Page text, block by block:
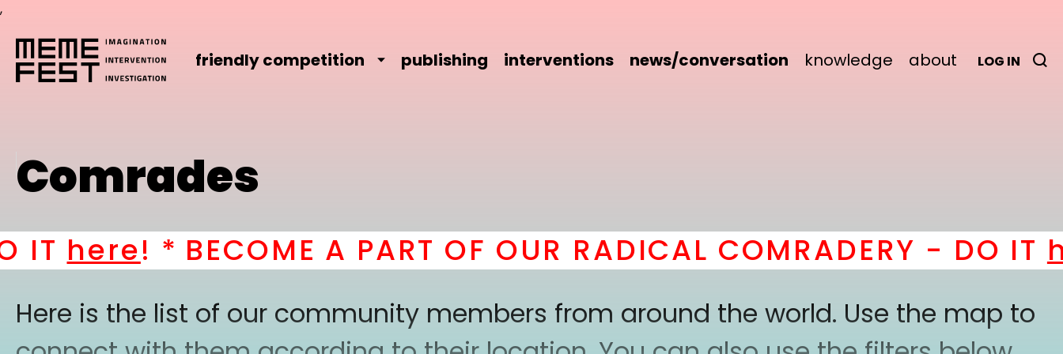
,
friendly competition publishing interventions news/conversation knowledge about LOG IN
Comrades
here! * BECOME A PART OF OUR RADICAL COMRADERY - DO IT
Here is the list of our community members from around the world. Use the map to